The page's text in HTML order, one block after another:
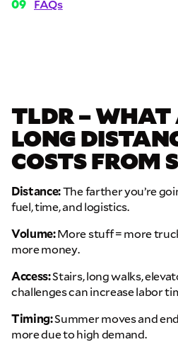
FAQs
TLDR – WHAT
LONG
COSTS FROM
Distance:The farther you’re
fuel, time, and logistics.
Volume:More stuff = more
more money.
Access:Stairs, long walks,
challenges can increase labor
Timing:Summer moves and
more due to high demand.